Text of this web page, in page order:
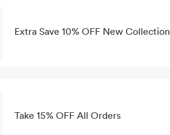
Extra Save 10% OFF New Collection
Take 15% OFF All Orders